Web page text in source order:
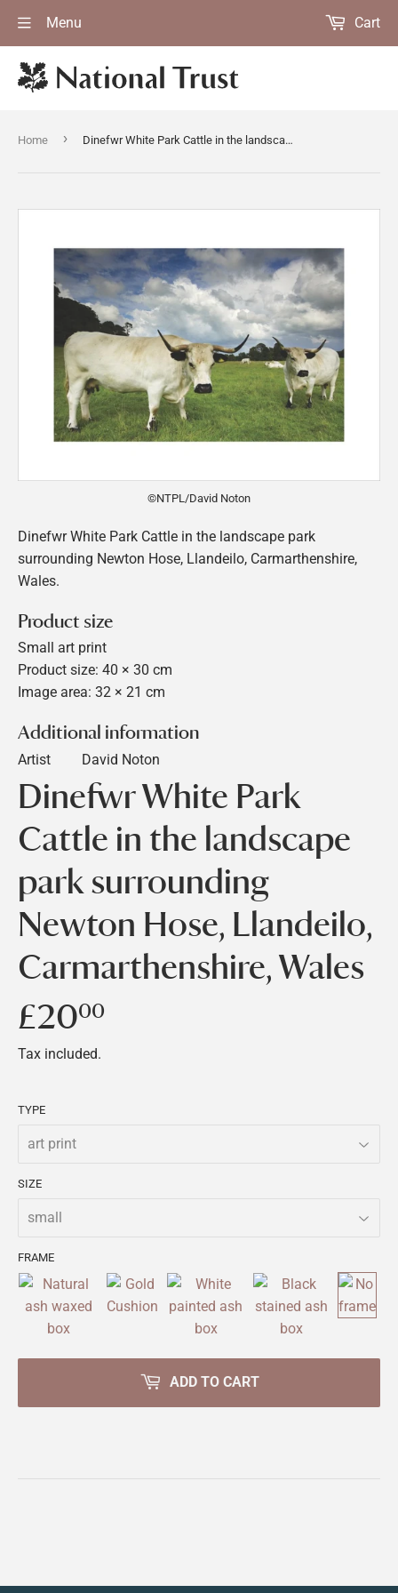
Menu Cart
Home › Dinefwr White Park Cattle in the landscape park surrounding Newton Hose, Llandeilo, Carmarthenshire, Wales
©NTPL/David Noton
Dinefwr White Park Cattle in the landscape park
surrounding Newton Hose, Llandeilo, Carmarthenshire,
Wales.
Product size
Small art print
Product size: 40 × 30 cm
Image area: 32 × 21 cm
Additional information
Artist David Noton
Dinefwr White Park
Cattle in the landscape
park surrounding
Newton Hose, Llandeilo,
Carmarthenshire, Wales
£2000
Tax included.
TYPE
SIZE
FRAME
ADD TO CART